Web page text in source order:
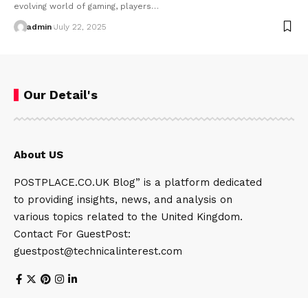
evolving world of gaming, players…
admin July 22, 2025
Our Detail's
About US
POSTPLACE.CO.UK Blog” is a platform dedicated
to providing insights, news, and analysis on
various topics related to the United Kingdom.
Contact For GuestPost:
guestpost@technicalinterest.com